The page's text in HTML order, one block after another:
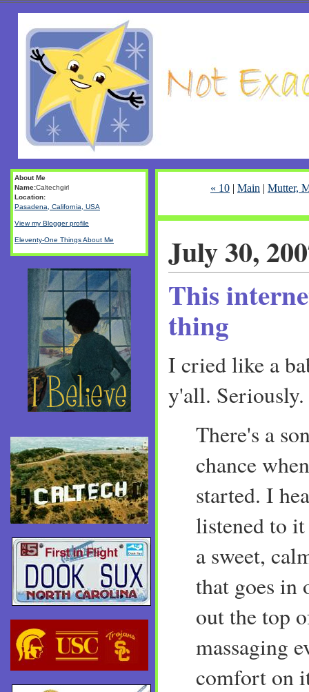
« 10 | Main | Mutter,
July 30,
This
thing
I cried like a
y'all. Seriously.
There's a
chance
started. I
listened to
a sweet,
that goes in
out the top
massaging
comfort on
About Me
Name:Caltechgirl
Location:
Pasadena, California, USA
View my Blogger profile
Eleventy-One Things About Me